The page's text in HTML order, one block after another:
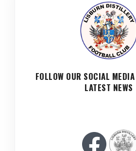
FOLLOW OUR SOCIAL
LATEST NEWS